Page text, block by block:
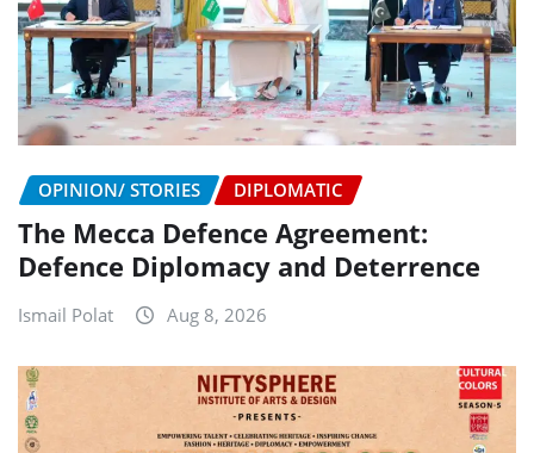
OPINION/ STORIES DIPLOMATIC
The Mecca Defence Agreement:
Defence Diplomacy and Deterrence
Ismail Polat Aug 8, 2026